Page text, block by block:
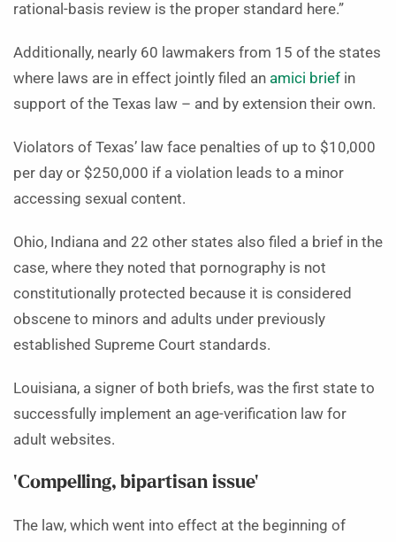
rational-basis review is the proper standard here.”
Additionally, nearly 60 lawmakers from 15 of the states
where laws are in effect jointly filed an amici brief in
support of the Texas law – and by extension their own.
Violators of Texas’ law face penalties of up to $10,000
per day or $250,000 if a violation leads to a minor
accessing sexual content.
Ohio, Indiana and 22 other states also filed a brief in the
case, where they noted that pornography is not
constitutionally protected because it is considered
obscene to minors and adults under previously
established Supreme Court standards.
Louisiana, a signer of both briefs, was the first state to
successfully implement an age-verification law for
adult websites.
‘Compelling, bipartisan issue’
The law, which went into effect at the beginning of